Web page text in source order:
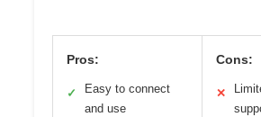
Pros:
✓
Easy to connect
and use
Cons:
✕